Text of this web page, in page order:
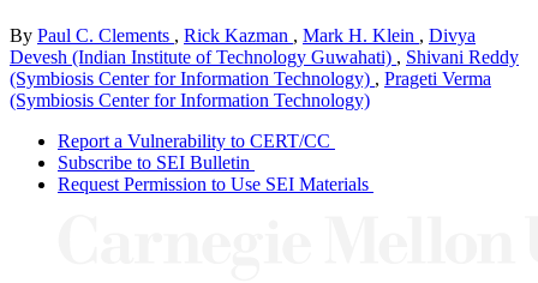
By Paul C. Clements , Rick Kazman , Mark H. Klein , Divya
Devesh (Indian Institute of Technology Guwahati) , Shivani Reddy
(Symbiosis Center for Information Technology) , Prageti Verma
(Symbiosis Center for Information Technology)
Report a Vulnerability to CERT/CC
Subscribe to SEI Bulletin
Request Permission to Use SEI Materials